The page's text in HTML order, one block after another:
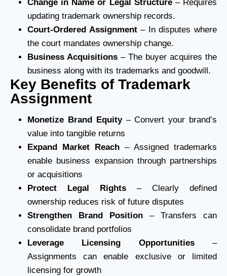
Change in Name or Legal Structure– Requires
updating trademark ownership records.
Court-Ordered Assignment– In disputes where
the court mandates ownership change.
Business Acquisitions – The buyer acquires the
business along with its trademarks and goodwill.
Key Benefits of Trademark
Assignment
Monetize Brand Equity– Convert your brand’s
value into tangible returns
Expand Market Reach – Assigned trademarks
enable business expansion through partnerships
or acquisitions
Protect Legal Rights – Clearly defined
ownership reduces risk of future disputes
Strengthen Brand Position – Transfers can
consolidate brand portfolios
Leverage Licensing Opportunities–
Assignments can enable exclusive or limited
licensing for growth